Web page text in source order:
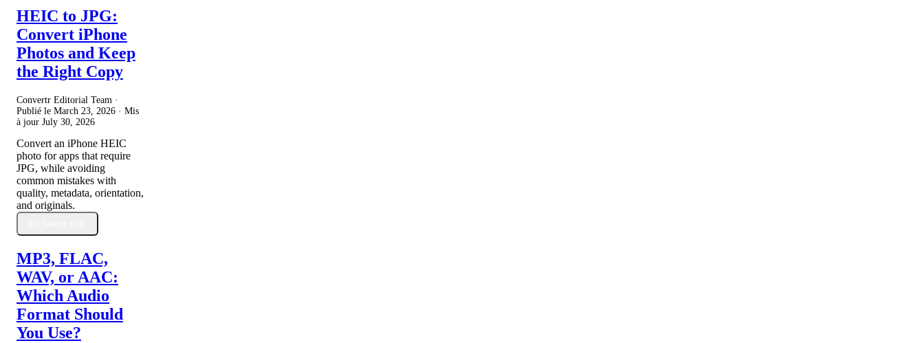
HEIC to JPG:
Convert iPhone
Photos and Keep
the Right Copy
Convertr Editorial Team ·
Publié le March 23, 2026 · Mis
à jour July 30, 2026
Convert an iPhone HEIC
photo for apps that require
JPG, while avoiding
common mistakes with
quality, metadata, orientation,
and originals.
MP3, FLAC,
WAV, or AAC:
Which Audio
Format Should
You Use?